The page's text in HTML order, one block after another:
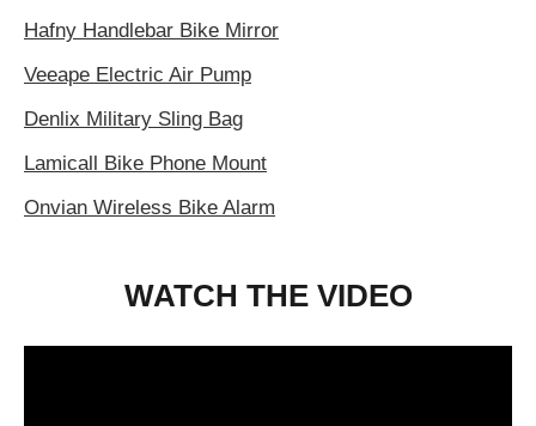
Hafny Handlebar Bike Mirror
Veeape Electric Air Pump
Denlix Military Sling Bag
Lamicall Bike Phone Mount
Onvian Wireless Bike Alarm
WATCH THE VIDEO